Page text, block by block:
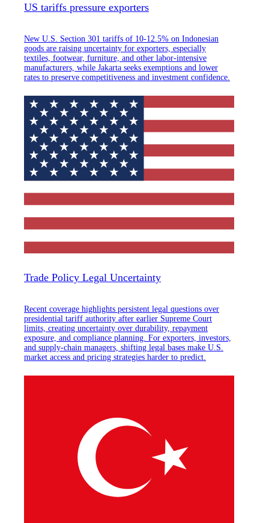
US tariffs pressure exporters
New U.S. Section 301 tariffs of 10-12.5% on Indonesian
goods are raising uncertainty for exporters, especially
textiles, footwear, furniture, and other labor-intensive
manufacturers, while Jakarta seeks exemptions and lower
rates to preserve competitiveness and investment confidence.
Trade Policy Legal Uncertainty
Recent coverage highlights persistent legal questions over
presidential tariff authority after earlier Supreme Court
limits, creating uncertainty over durability, repayment
exposure, and compliance planning. For exporters, investors,
and supply-chain managers, shifting legal bases make U.S.
market access and pricing strategies harder to predict.